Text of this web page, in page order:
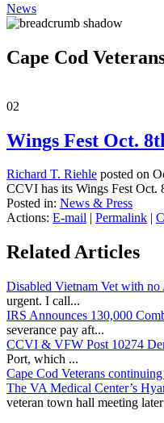
News
Cape Cod
02
Wings Fest Oct.
Richard T. Riehle posted on
CCVI has its Wings Fest Oct.
Posted in: News & Press
Actions: E-mail | Permalink |
Related Articles
Disabled Vietnam Vet with
urgent. I call...
IRS Announces 130,000
severance pay aft...
CCVI & VFW Post 10274
Port, which ...
Cape Cod Veterans
The VA Medical Center’s
veteran town hall meeting